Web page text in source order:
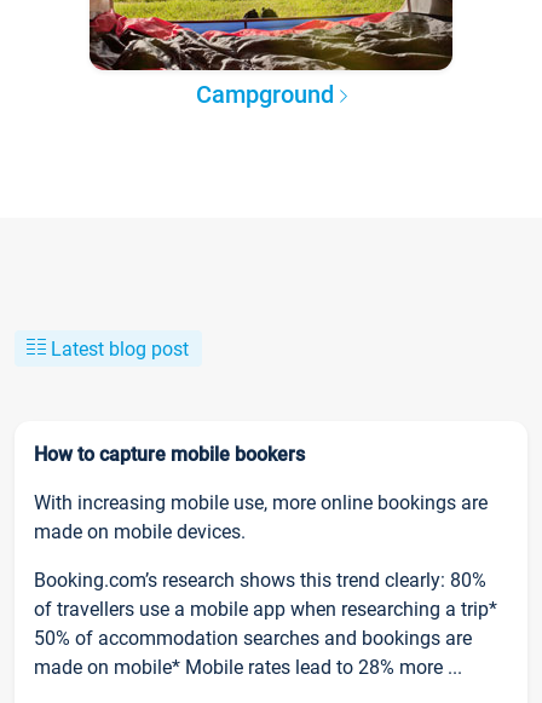
Campground
Latest blog post
How to capture mobile bookers
With increasing mobile use, more online bookings are
made on mobile devices.
Booking.com’s research shows this trend clearly: 80%
of travellers use a mobile app when researching a trip*
50% of accommodation searches and bookings are
made on mobile* Mobile rates lead to 28% more ...